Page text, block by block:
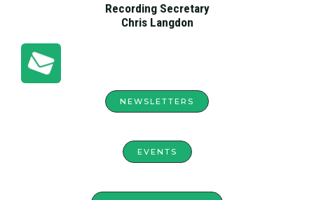
Recording Secretary
Chris Langdon
NEWSLETTERS
EVENTS